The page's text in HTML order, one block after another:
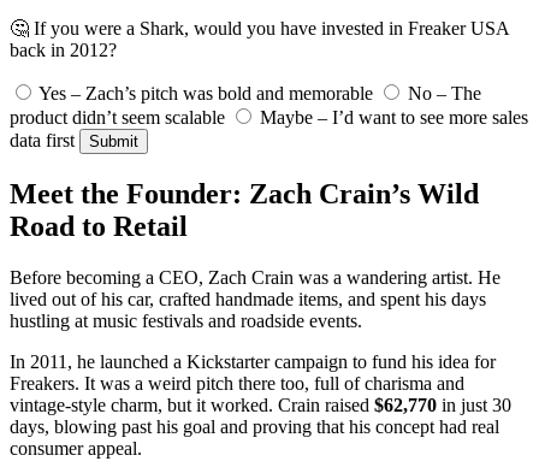
🤔 If you were a Shark, would you have invested in Freaker USA
back in 2012?
Yes – Zach’s pitch was bold and memorable
No – The
product didn’t seem scalable
Maybe – I’d want to see more sales
data first
Submit
Meet the Founder: Zach Crain’s Wild
Road to Retail
Before becoming a CEO, Zach Crain was a wandering artist. He
lived out of his car, crafted handmade items, and spent his days
hustling at music festivals and roadside events.
In 2011, he launched a Kickstarter campaign to fund his idea for
Freakers. It was a weird pitch there too, full of charisma and
vintage-style charm, but it worked. Crain raised $62,770 in just 30
days, blowing past his goal and proving that his concept had real
consumer appeal.